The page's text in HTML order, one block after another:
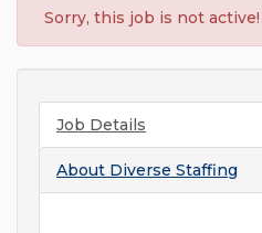
Sorry, this job is not active!
Job Details
About Diverse Staffing